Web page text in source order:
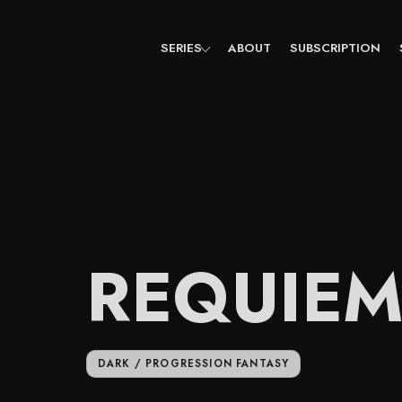
SERIES ABOUT SUBSCRIPTION
REQUIEM
DARK / PROGRESSION FANTASY